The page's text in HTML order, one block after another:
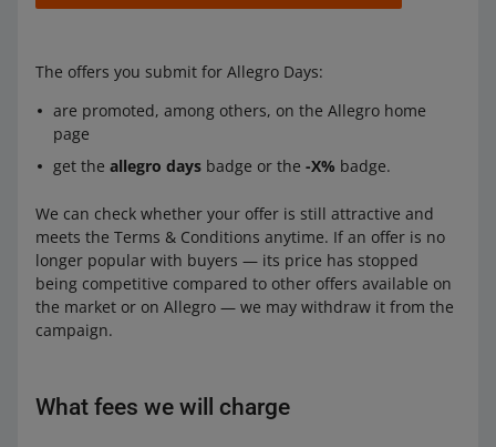
The offers you submit for Allegro Days:
are promoted, among others, on the Allegro home
page
get the allegro days badge or the -X% badge.
We can check whether your offer is still attractive and
meets the Terms & Conditions anytime. If an offer is no
longer popular with buyers — its price has stopped
being competitive compared to other offers available on
the market or on Allegro — we may withdraw it from the
campaign.
What fees we will charge